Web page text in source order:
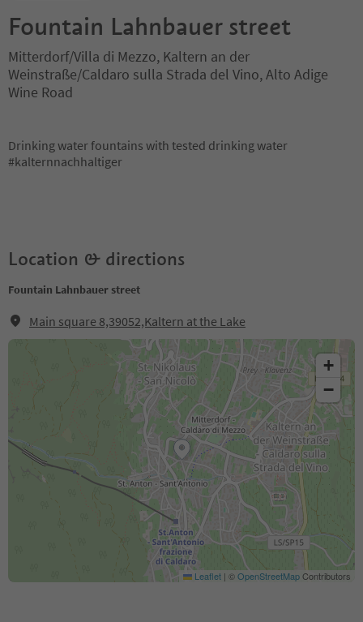
Fountain Lahnbauer street
Mitterdorf/Villa di Mezzo, Kaltern an der
Weinstraße/Caldaro sulla Strada del Vino, Alto Adige
Wine Road
Drinking water fountains with tested drinking water
#kalternnachhaltiger
Location & directions
Fountain Lahnbauer street
Main square 8,39052,Kaltern at the Lake
+
−
Leaflet | ©OpenStreetMapContributors